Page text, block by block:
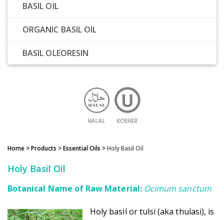
BASIL OIL
ORGANIC BASIL OIL
BASIL OLEORESIN
Home > Products >Essential Oils >Holy Basil Oil
Holy Basil Oil
Botanical Name of Raw Material: Ocimum sanctum
Holy basil or tulsi (aka thulasi), is